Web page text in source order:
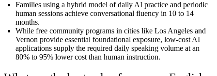
Families using a hybrid model of daily AI practice and periodic
human sessions achieve conversational fluency in 10 to 14
months.
While free community programs in cities like Los Angeles and
Vernon provide essential foundational exposure, low-cost AI
applications supply the required daily speaking volume at an
80% to 95% lower cost than human instruction.